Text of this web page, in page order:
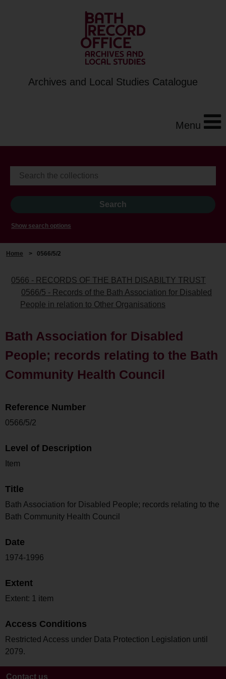
Archives and Local Studies Catalogue
Menu
Show search options
Home > 0566/5/2
0566 - RECORDS OF THE BATH DISABILTY TRUST
0566/5 - Records of the Bath Association for Disabled
People in relation to Other Organisations
Bath Association for Disabled
People; records relating to the Bath
Community Health Council
Reference Number
0566/5/2
Level of Description
Item
Title
Bath Association for Disabled People; records relating to the
Bath Community Health Council
Date
1974-1996
Extent
Extent: 1 item
Access Conditions
Restricted Access under Data Protection Legislation until
2079.
Contact us